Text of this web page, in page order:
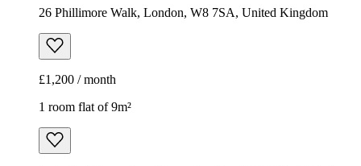
26 Phillimore Walk, London, W8 7SA, United Kingdom
£1,200 / month
1 room flat of 9m²